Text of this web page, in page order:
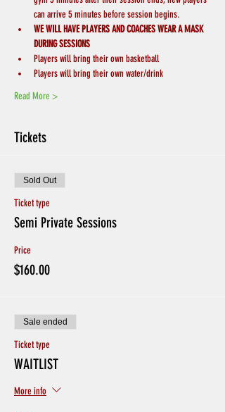
can arrive 5 minutes before session begins.
WE WILL HAVE PLAYERS AND COACHES WEAR A MASK
DURING SESSIONS
Players will bring their own basketball
Players will bring their own water/drink
Read More >
Tickets
Sold Out
Ticket type
Semi Private Sessions
Price
$160.00
Sale ended
Ticket type
WAITLIST
More info